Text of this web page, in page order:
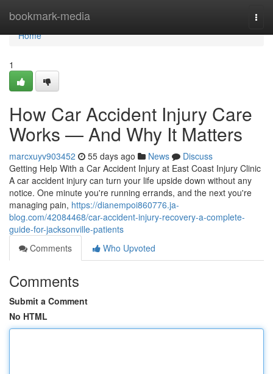
bookmark-media
Home
Home
1
How Car Accident Injury Care
Works — And Why It Matters
marcxuyv903452 55 days ago News
Discuss
Getting Help With a Car Accident Injury at East Coast Injury Clinic
A car accident injury can turn your life upside down without any
notice. One minute you're running errands, and the next you're
managing pain, https://dianempoi860776.ja-
blog.com/42084468/car-accident-injury-recovery-a-complete-
guide-for-jacksonville-patients
Comments
Who Upvoted
Comments
Submit a Comment
No HTML